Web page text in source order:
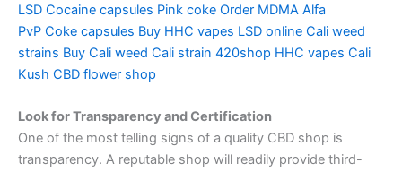
LSD Cocaine capsules Pink coke Order MDMA Alfa
PvP Coke capsules Buy HHC vapes LSD online Cali weed
strains Buy Cali weed Cali strain 420shop HHC vapes Cali
Kush CBD flower shop
Look for Transparency and Certification
One of the most telling signs of a quality CBD shop is
transparency. A reputable shop will readily provide third-